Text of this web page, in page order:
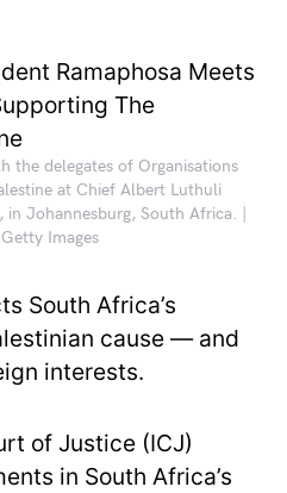
the delegates of Organisations
at Chief Albert Luthuli
Johannesburg, South Africa. |
Images
South Africa’s
cause — and
interests.
of Justice (ICJ)
in South Africa’s